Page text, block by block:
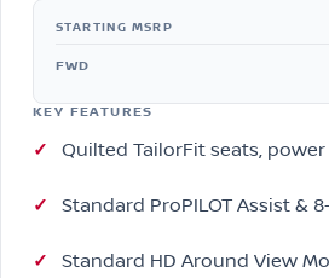
FWD
KEY FEATURES
Quilted TailorFit seats,
Standard ProPILOT Assist &
Standard HD Around View